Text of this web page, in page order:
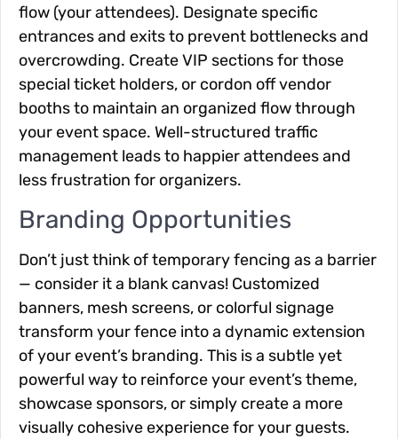
flow (your attendees). Designate specific
entrances and exits to prevent bottlenecks and
overcrowding. Create VIP sections for those
special ticket holders, or cordon off vendor
booths to maintain an organized flow through
your event space. Well-structured traffic
management leads to happier attendees and
less frustration for organizers.
Branding Opportunities
Don’t just think of temporary fencing as a barrier
— consider it a blank canvas! Customized
banners, mesh screens, or colorful signage
transform your fence into a dynamic extension
of your event’s branding. This is a subtle yet
powerful way to reinforce your event’s theme,
showcase sponsors, or simply create a more
visually cohesive experience for your guests.